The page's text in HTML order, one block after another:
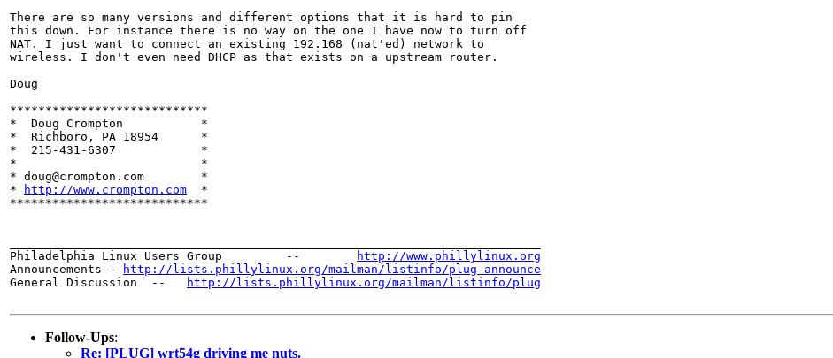
There are so many versions and different options that it is hard to pin
this down. For instance there is no way on the one I have now to turn off
NAT. I just want to connect an existing 192.168 (nat'ed) network to
wireless. I don't even need DHCP as that exists on a upstream router.
Doug
****************************
*  Doug Crompton	   *
*  Richboro, PA 18954	   *
*  215-431-6307		   *
*		  	   *
* doug@crompton.com        *
*
http://www.crompton.com
  *
****************************
Philadelphia Linux Users Group         --
http://www.phillylinux.org
Announcements -
http://lists.phillylinux.org/mailman/listinfo/plug-announce
General Discussion  --
http://lists.phillylinux.org/mailman/listinfo/plug
Follow-Ups:
Re: [PLUG] wrt54g driving me nuts.